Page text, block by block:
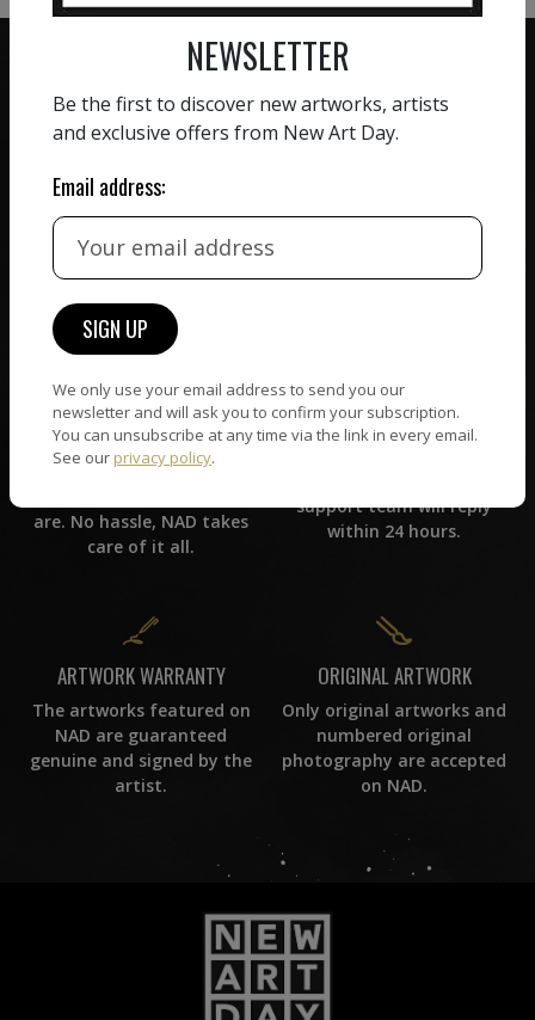
We believe in artists
receiving the full value of
their work. We take ZERO
commission on sales.
All artists featured on
picked by our curation
WORLD WIDE COMMUNITY
Artists and collectors
are. No hassle, NAD takes
care of it all.
CUSTOMER SUPPORT
support team will reply
within 24 hours.
ARTWORK WARRANTY
The artworks featured on
NAD are guaranteed
genuine and signed by the
artist.
ORIGINAL ARTWORK
Only original artworks and
numbered original
photography are accepted
on NAD.
NEWSLETTER
Be the first to discover new artworks, artists
and exclusive offers from New Art Day.
Email address:
We only use your email address to send you our
newsletter and will ask you to confirm your subscription.
You can unsubscribe at any time via the link in every email.
See our privacy policy.